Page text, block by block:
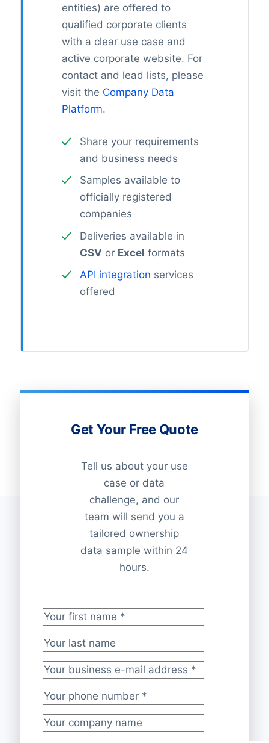
entities) are offered to
qualified corporate clients
with a clear use case and
active corporate website. For
contact and lead lists, please
visit the Company Data
Platform.
Share your requirements
and business needs
Samples available to
officially registered
companies
Deliveries available in
CSV or Excel formats
API integration services
offered
Get Your Free Quote
Tell us about your use
case or data
challenge, and our
team will send you a
tailored ownership
data sample within 24
hours.
Your first name*
Your last name
Your business e-mail address*
Your phone number*
Your company name